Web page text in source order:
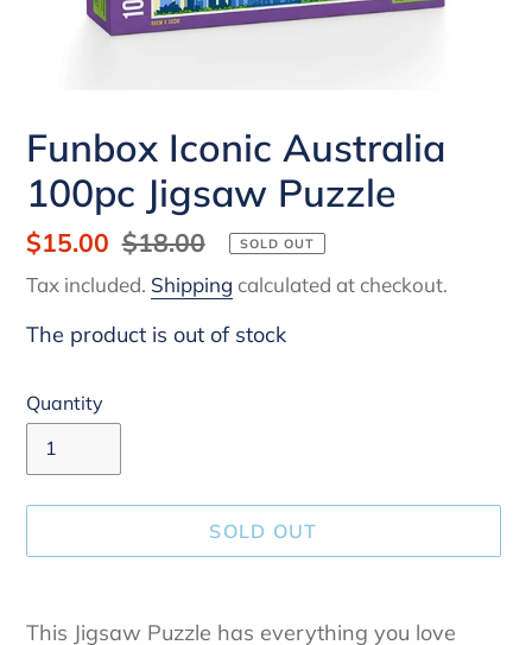
Funbox Iconic Australia
100pc Jigsaw Puzzle
Sale
price
$15.00 Regular
price
$18.00 SOLD OUT
Tax included. Shipping calculated at checkout.
The product is out of stock
Quantity
SOLD OUT
product
This Jigsaw Puzzle has everything you love